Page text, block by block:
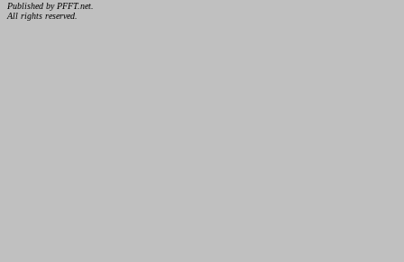
Published by PFFT.net.
All rights reserved.